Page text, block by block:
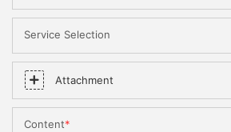
Service Selection
Attachment
Content